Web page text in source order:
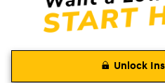
Unlock